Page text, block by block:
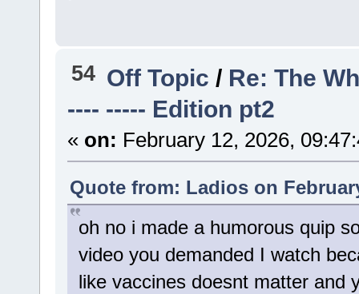
54 Off Topic/ Re: The
---- ----- Edition pt2
« on: February 12, 2026,
Quote from: Ladios on
oh no i made a humorous quip
video you demanded I watch
like vaccines doesnt matter and